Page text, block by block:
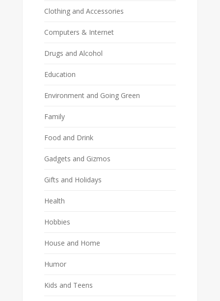
Clothing and Accessories
Computers & Internet
Drugs and Alcohol
Education
Environment and Going Green
Family
Food and Drink
Gadgets and Gizmos
Gifts and Holidays
Health
Hobbies
House and Home
Humor
Kids and Teens